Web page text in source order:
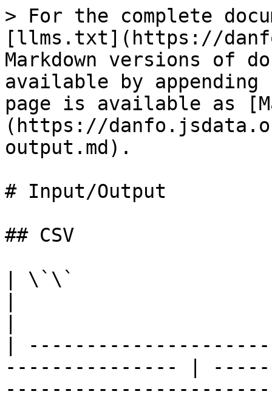
> For the complete
[llms.txt](https://
Markdown versions of
available by
page is available as
(https://
output.md).
# Input/Output
## CSV
| \`\`
|
--------------- |